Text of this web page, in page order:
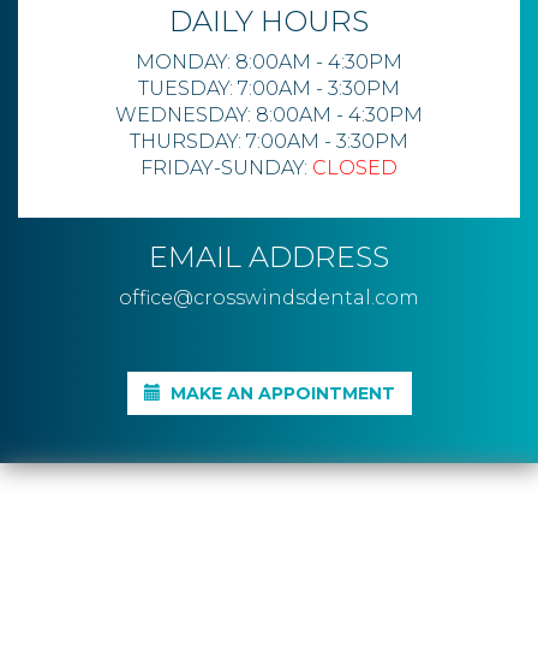
DAILY HOURS
MONDAY: 8:00AM - 4:30PM
TUESDAY: 7:00AM - 3:30PM
WEDNESDAY: 8:00AM - 4:30PM
THURSDAY: 7:00AM - 3:30PM
FRIDAY-SUNDAY: CLOSED
EMAIL ADDRESS
office@crosswindsdental.com
MAKE AN APPOINTMENT